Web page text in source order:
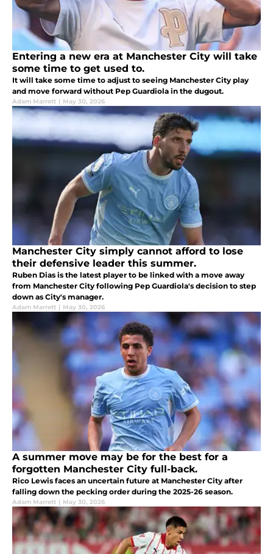
Entering a new era at Manchester City will take
some time to get used to.
It will take some time to adjust to seeing Manchester City play
and move forward without Pep Guardiola in the dugout.
Adam Marrett | May 30, 2026
Manchester City simply cannot afford to lose
their defensive leader this summer.
Ruben Dias is the latest player to be linked with a move away
from Manchester City following Pep Guardiola's decision to step
down as City's manager.
Adam Marrett | May 30, 2026
A summer move may be for the best for a
forgotten Manchester City full-back.
Rico Lewis faces an uncertain future at Manchester City after
falling down the pecking order during the 2025-26 season.
Adam Marrett | May 30, 2026